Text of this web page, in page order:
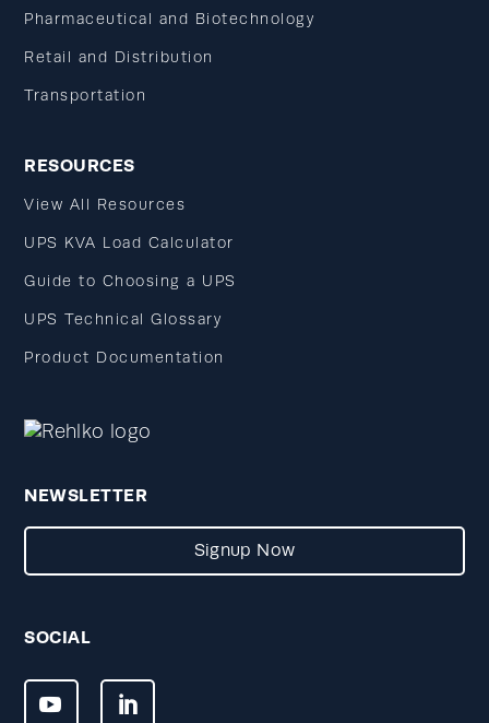
Pharmaceutical and Biotechnology
Retail and Distribution
Transportation
RESOURCES
View All Resources
UPS KVA Load Calculator
Guide to Choosing a UPS
UPS Technical Glossary
Product Documentation
NEWSLETTER
Signup Now
SOCIAL